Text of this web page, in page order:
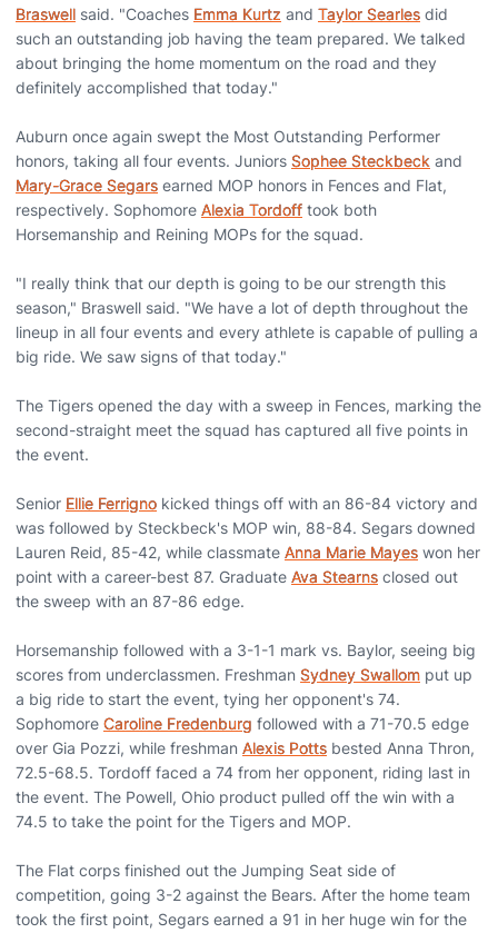
Braswell said. "Coaches Emma Kurtz and Taylor Searles did
such an outstanding job having the team prepared. We talked
about bringing the home momentum on the road and they
definitely accomplished that today."
Auburn once again swept the Most Outstanding Performer
honors, taking all four events. Juniors Sophee Steckbeck and
Mary-Grace Segars earned MOP honors in Fences and Flat,
respectively. Sophomore Alexia Tordoff took both
Horsemanship and Reining MOPs for the squad.
"I really think that our depth is going to be our strength this
season," Braswell said. "We have a lot of depth throughout the
lineup in all four events and every athlete is capable of pulling a
big ride. We saw signs of that today."
The Tigers opened the day with a sweep in Fences, marking the
second-straight meet the squad has captured all five points in
the event.
Senior Ellie Ferrigno kicked things off with an 86-84 victory and
was followed by Steckbeck's MOP win, 88-84. Segars downed
Lauren Reid, 85-42, while classmate Anna Marie Mayes won her
point with a career-best 87. Graduate Ava Stearns closed out
the sweep with an 87-86 edge.
Horsemanship followed with a 3-1-1 mark vs. Baylor, seeing big
scores from underclassmen. Freshman Sydney Swallom put up
a big ride to start the event, tying her opponent's 74.
Sophomore Caroline Fredenburg followed with a 71-70.5 edge
over Gia Pozzi, while freshman Alexis Potts bested Anna Thron,
72.5-68.5. Tordoff faced a 74 from her opponent, riding last in
the event. The Powell, Ohio product pulled off the win with a
74.5 to take the point for the Tigers and MOP.
The Flat corps finished out the Jumping Seat side of
competition, going 3-2 against the Bears. After the home team
took the first point, Segars earned a 91 in her huge win for the